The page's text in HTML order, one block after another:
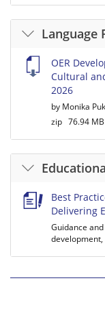
Language
OER
Cultural
2026
by Monika
zip 76.94 MB
Best
Delivering
Guidance
development,